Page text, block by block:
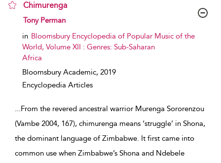
Chimurenga
show result details
Tony Perman
in Bloomsbury Encyclopedia of Popular Music of the
World, Volume XII : Genres: Sub-Saharan
Africa
Bloomsbury Academic, 2019
Encyclopedia Articles
...From the revered ancestral warrior Murenga Sororenzou
(Vambe 2004, 167), chimurenga means ‘struggle’ in Shona,
the dominant language of Zimbabwe. It first came into
common use when Zimbabwe’s Shona and Ndebele